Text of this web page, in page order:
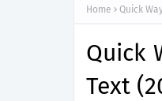
Home Quick
Quick
Text